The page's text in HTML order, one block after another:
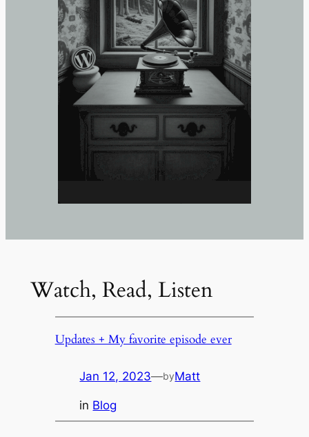
Watch, Read, Listen
Updates + My favorite episode ever
Jan 12, 2023—byMatt
in Blog